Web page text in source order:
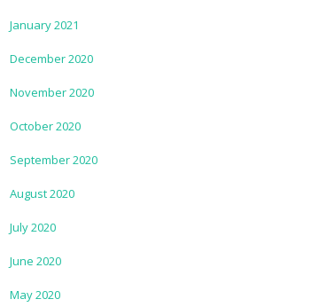
January 2021
December 2020
November 2020
October 2020
September 2020
August 2020
July 2020
June 2020
May 2020